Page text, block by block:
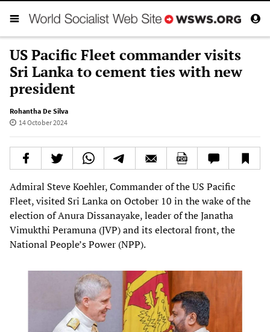
US Pacific Fleet commander visits
Sri Lanka to cement ties with new
president
Rohantha De Silva
14 October 2024
Admiral Steve Koehler, Commander of the US Pacific
Fleet, visited Sri Lanka on October 10 in the wake of the
election of Anura Dissanayake, leader of the Janatha
Vimukthi Peramuna (JVP) and its electoral front, the
National People’s Power (NPP).